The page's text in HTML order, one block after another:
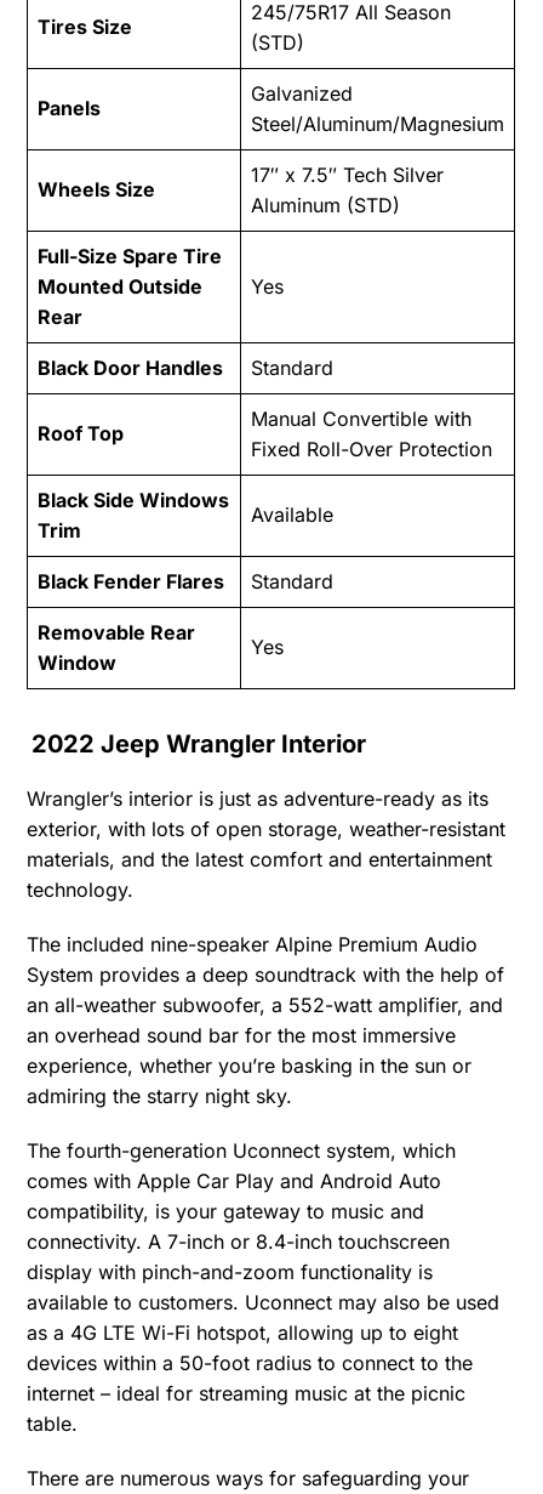
Tires Size
245/75R17 All Season
(STD)
Panels
Galvanized
Steel/Aluminum/Magnesium
Wheels Size
17″ x 7.5″ Tech Silver
Aluminum (STD)
Full-Size Spare Tire
Mounted Outside
Rear
Yes
Black Door Handles Standard
Roof Top
Manual Convertible with
Fixed Roll-Over Protection
Black Side Windows
Trim
Available
Black Fender Flares Standard
Removable Rear
Window
Yes
2022 Jeep Wrangler Interior
Wrangler’s interior is just as adventure-ready as its
exterior, with lots of open storage, weather-resistant
materials, and the latest comfort and entertainment
technology.
The included nine-speaker Alpine Premium Audio
System provides a deep soundtrack with the help of
an all-weather subwoofer, a 552-watt amplifier, and
an overhead sound bar for the most immersive
experience, whether you’re basking in the sun or
admiring the starry night sky.
The fourth-generation Uconnect system, which
comes with Apple Car Play and Android Auto
compatibility, is your gateway to music and
connectivity. A 7-inch or 8.4-inch touchscreen
display with pinch-and-zoom functionality is
available to customers. Uconnect may also be used
as a 4G LTE Wi-Fi hotspot, allowing up to eight
devices within a 50-foot radius to connect to the
internet – ideal for streaming music at the picnic
table.
There are numerous ways for safeguarding your